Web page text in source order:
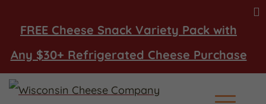
FREE Cheese Snack Variety Pack with
Any $30+ Refrigerated Cheese Purchase